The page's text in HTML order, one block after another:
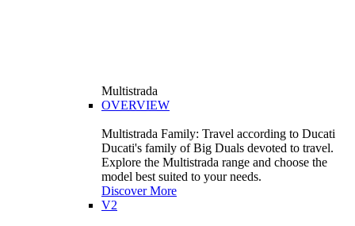
Multistrada
OVERVIEW
Multistrada Family: Travel according to Ducati
Ducati's family of Big Duals devoted to travel.
Explore the Multistrada range and choose the
model best suited to your needs.
Discover More
V2